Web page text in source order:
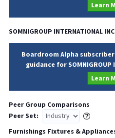
Learn
SOMNIGROUP INTERNATIONAL INC
Boardroom Alpha
guidance for SOMNIGROUP
Learn
Peer Group Comparisons
Peer Set:
Furnishings Fixtures &